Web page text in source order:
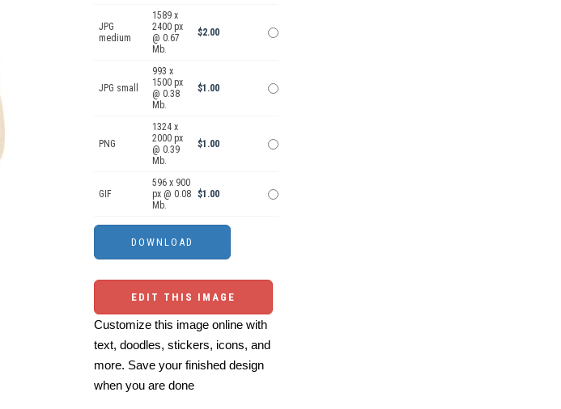
JPG
medium
1589 x
2400 px
@ 0.67
Mb.
$2.00
JPG small
993 x
1500 px
@ 0.38
Mb.
$1.00
PNG
1324 x
2000 px
@ 0.39
Mb.
$1.00
GIF
596 x 900
px @ 0.08
Mb.
$1.00
EDIT THIS IMAGE
Customize this image online with
text, doodles, stickers, icons, and
more. Save your finished design
when you are done